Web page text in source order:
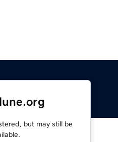
but may still be